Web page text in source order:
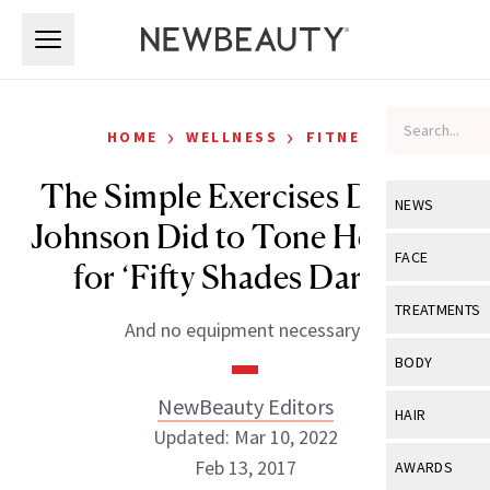
NEWS
View All
Industry &
FACE
View All
Eye Care
TREATMENTS
View All
BODY
View All
HAIR
View All
AWARDS
HOME › WELLNESS › FITNESS
The Simple Exercises Dakota
Johnson Did to Tone Her Legs
for ‘Fifty Shades Darker’
And no equipment necessary!
NewBeauty Editors
Updated: Mar 10, 2022
Feb 13, 2017